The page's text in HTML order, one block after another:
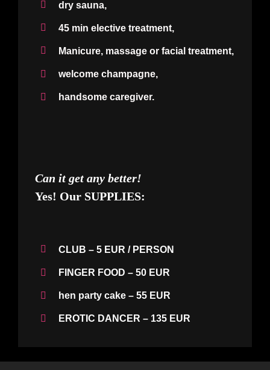
dry sauna,
45 min elective treatment,
Manicure, massage or facial treatment,
welcome champagne,
handsome caregiver.
Can it get any better!
Yes! Our SUPPLIES:
CLUB – 5 EUR / PERSON
FINGER FOOD – 50 EUR
hen party cake– 55 EUR
EROTIC DANCER – 135 EUR